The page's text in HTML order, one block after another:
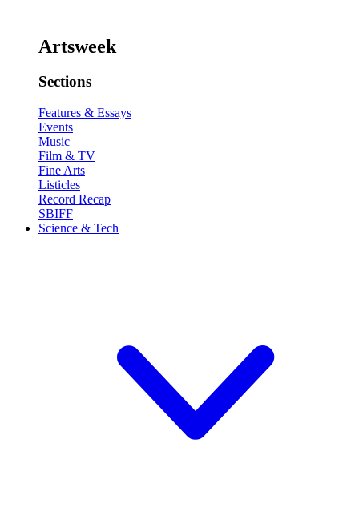
Artsweek
Sections
Features & Essays
Events
Music
Film & TV
Fine Arts
Listicles
Record Recap
SBIFF
Science & Tech